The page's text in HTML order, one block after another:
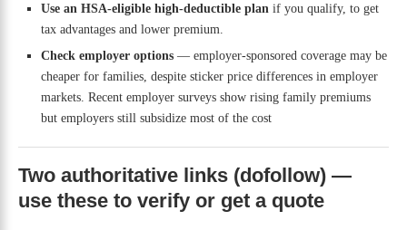
Use an HSA-eligible high-deductible plan if you qualify, to get
tax advantages and lower premium.
Check employer options — employer-sponsored coverage may be
cheaper for families, despite sticker price differences in employer
markets. Recent employer surveys show rising family premiums
but employers still subsidize most of the cost
Two authoritative links (dofollow) —
use these to verify or get a quote